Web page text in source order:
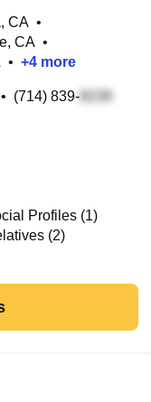
CA •
CA •
• +4 more
• (714) 839-
Profiles (1)
(2)